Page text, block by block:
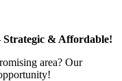
Strategic & Affordable!
area? Our